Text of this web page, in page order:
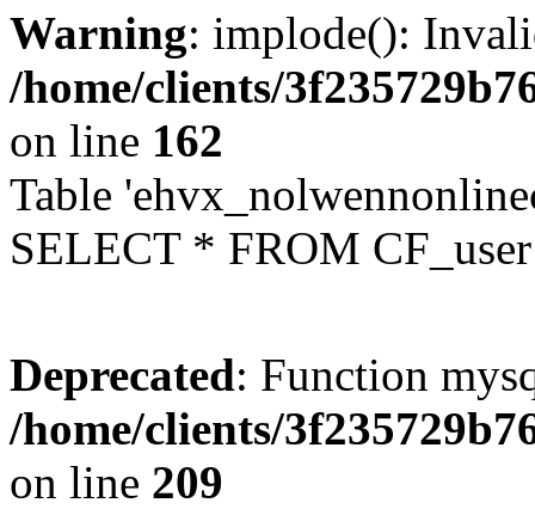
Warning: implode():
/home/clients/
on line 162
Table
SELECT * FROM
Deprecated: Function
/home/clients/
on line 209